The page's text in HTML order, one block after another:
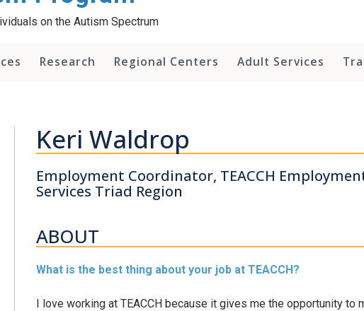
on the Autism Spectrum
Research Regional Centers Adult Services
Keri Waldrop
Employment Coordinator, TEACCH
Services Triad Region
ABOUT
What is the best thing about your job at TEACCH?
I love working at TEACCH because it gives me the opportunity to